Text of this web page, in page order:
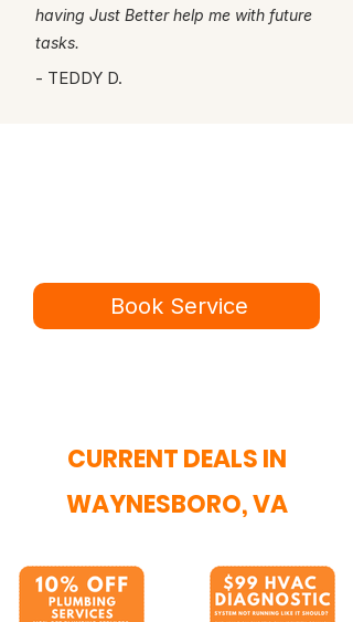
having Just Better help me with future
tasks.
- TEDDY D.
Book Service
CURRENT DEALS IN
WAYNESBORO, VA